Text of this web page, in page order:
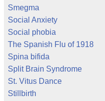
Smegma
Social Anxiety
Social phobia
The Spanish Flu of 1918
Spina bifida
Split Brain Syndrome
St. Vitus Dance
Stillbirth